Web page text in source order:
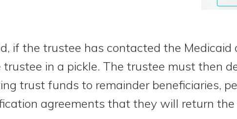
if the trustee has contacted the Medicaid
trustee in a pickle. The trustee must then
trust funds to remainder beneficiaries,
agreements that they will return